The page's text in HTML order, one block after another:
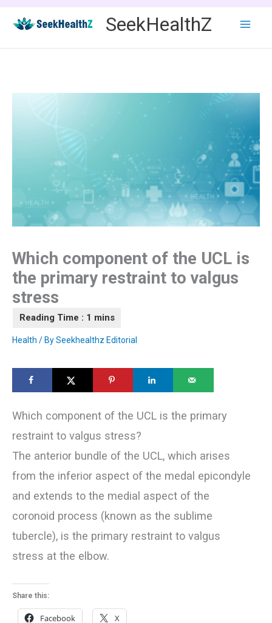
content
SeekHealthZ
Which component of the UCL is
the primary restraint to valgus
stress
Health / BySeekhealthz Editorial
Which component of the UCL is the primary
restraint to valgus stress?
The anterior bundle of the UCL, which arises
from the inferior aspect of the medal epicondyle
and extends to the medial aspect of the
coronoid process (known as the sublime
tubercle), is the primary restraint to valgus
stress at the elbow.
Share this:
Facebook X